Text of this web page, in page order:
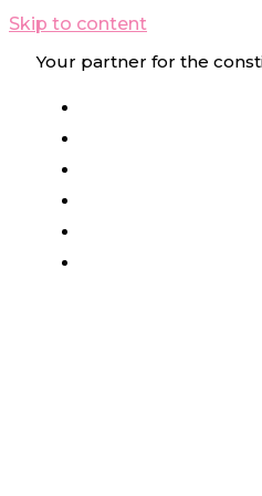
Skip to content
Your partner for the